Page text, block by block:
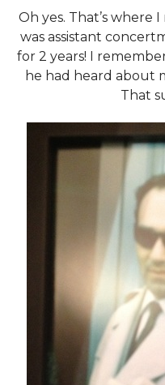
Oh yes. That’s where
was assistant
for 2 years! I
he had heard about
That